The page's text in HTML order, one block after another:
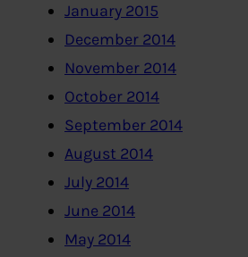
January 2015
December 2014
November 2014
October 2014
September 2014
August 2014
July 2014
June 2014
May 2014